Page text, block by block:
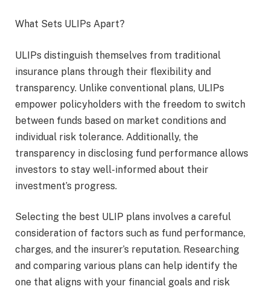
What Sets ULIPs Apart?
ULIPs distinguish themselves from traditional
insurance plans through their flexibility and
transparency. Unlike conventional plans, ULIPs
empower policyholders with the freedom to switch
between funds based on market conditions and
individual risk tolerance. Additionally, the
transparency in disclosing fund performance allows
investors to stay well-informed about their
investment’s progress.
Selecting the best ULIP plans involves a careful
consideration of factors such as fund performance,
charges, and the insurer’s reputation. Researching
and comparing various plans can help identify the
one that aligns with your financial goals and risk